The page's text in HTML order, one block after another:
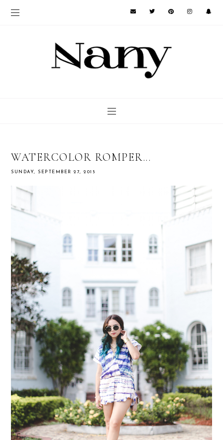
WATERCOLOR ROMPER...
SUNDAY, SEPTEMBER 27, 2015